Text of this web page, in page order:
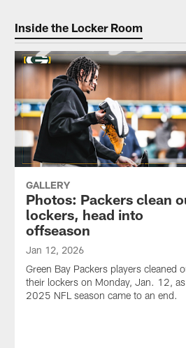
Inside the Locker Room
GALLERY
Photos: Packers clean
lockers, head into
offseason
Jan 12, 2026
Green Bay Packers players cleaned
their lockers on Monday, Jan. 12,
2025 NFL season came to an end.